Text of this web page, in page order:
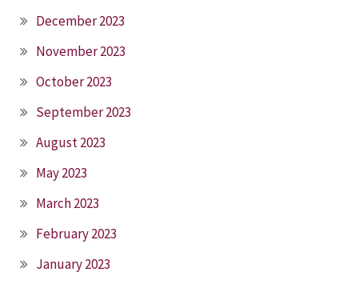
December 2023
November 2023
October 2023
September 2023
August 2023
May 2023
March 2023
February 2023
January 2023